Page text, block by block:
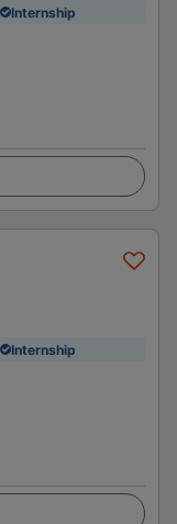
Internship
Internship